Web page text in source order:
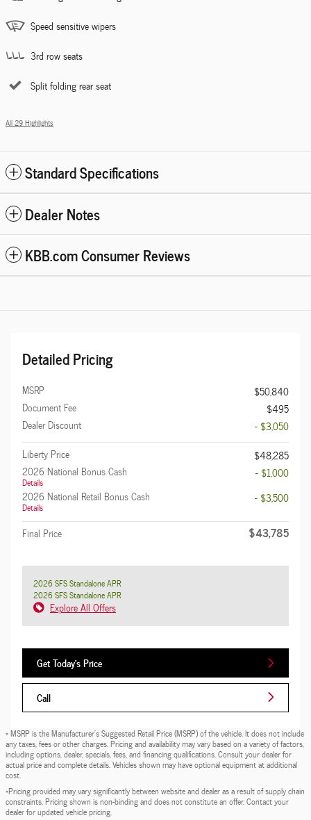
Speed sensitive wipers
3rd row seats
Split folding rear seat
All 29 Highlights
Standard Specifications
Dealer Notes
KBB.com Consumer Reviews
Detailed Pricing
MSRP
$50,840
Document Fee
$495
Dealer Discount
- $3,050
Liberty Price
$48,285
2026 National Bonus Cash
Details
- $1,000
2026 National Retail Bonus Cash
Details
- $3,500
Final Price $43,785
2026 SFS Standalone APR
2026 SFS Standalone APR
Explore All Offers
Get Today's Price
Call
* MSRP is the Manufacturer's Suggested Retail Price (MSRP) of the vehicle. It does not include
any taxes, fees or other charges. Pricing and availability may vary based on a variety of factors,
including options, dealer, specials, fees, and financing qualifications. Consult your dealer for
actual price and complete details. Vehicles shown may have optional equipment at additional
cost.
*Pricing provided may vary significantly between website and dealer as a result of supply chain
constraints. Pricing shown is non-binding and does not constitute an offer. Contact your
dealer for updated vehicle pricing.